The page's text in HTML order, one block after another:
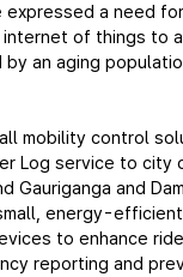
expressed a need
of things to
an aging
mobility control
Log service to city
Gauriganga and
energy-
to enhance
reporting and